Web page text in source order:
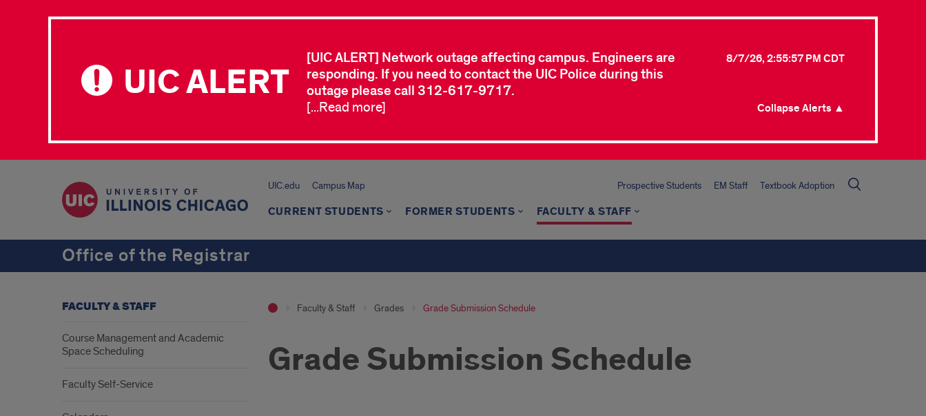
UIC ALERT
[UIC ALERT] Network outage affecting campus. Engineers are
responding. If you need to contact the UIC Police during this
outage please call 312-617-9717.
8/7/26, 2:55:57 PM CDT
[...Read more] Collapse Alerts ▲
UIC.edu Campus Map Prospective Students EM Staff Textbook Adoption
CURRENT STUDENTS FORMER STUDENTS FACULTY & STAFF
Office of the Registrar
Faculty & Staff Grades Grade Submission Schedule
Grade Submission Schedule
FACULTY & STAFF
Course Management and Academic
Space Scheduling
Faculty Self-Service